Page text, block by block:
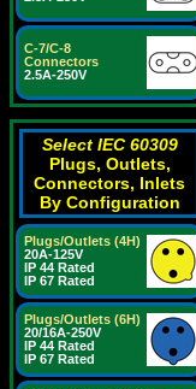
C-7/C-8
Connectors
2.5A-250V
Select IEC 60309
Plugs, Outlets,
Connectors, Inlets
By Configuration
Plugs/Outlets (4H)
20A-125V
IP 44 Rated
IP 67 Rated
Plugs/Outlets (6H)
20/16A-250V
IP 44 Rated
IP 67 Rated